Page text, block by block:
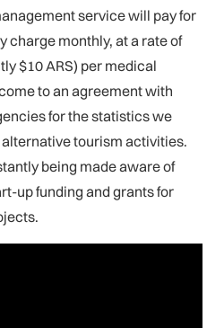
service will pay for
charge monthly, at a rate of
$10 ARS) per medical
to an agreement with
for the statistics we
tourism activities.
being made aware of
up funding and grants for